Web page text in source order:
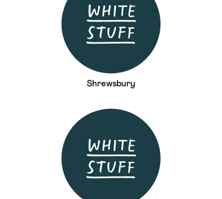
Shrewsbury